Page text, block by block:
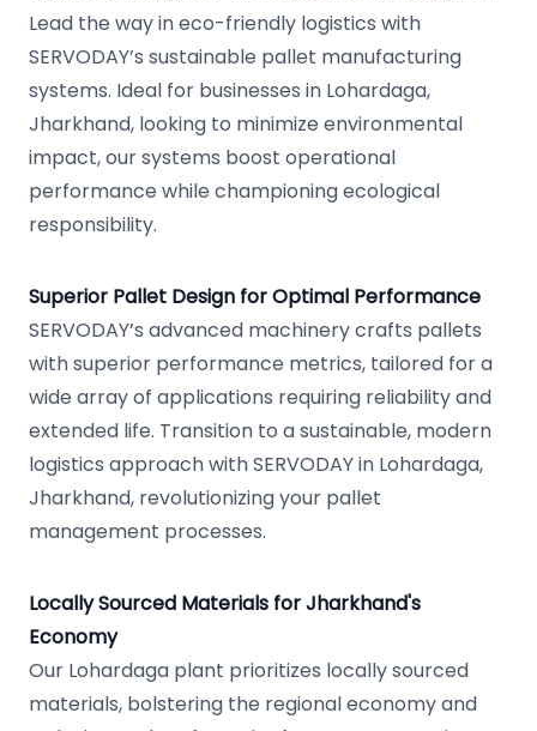
Lead the way in eco-friendly logistics with
SERVODAY’s sustainable pallet manufacturing
systems. Ideal for businesses in Lohardaga,
Jharkhand, looking to minimize environmental
impact, our systems boost operational
performance while championing ecological
responsibility.
Superior Pallet Design for Optimal Performance
SERVODAY’s advanced machinery crafts pallets
with superior performance metrics, tailored for a
wide array of applications requiring reliability and
extended life. Transition to a sustainable, modern
logistics approach with SERVODAY in Lohardaga,
Jharkhand, revolutionizing your pallet
management processes.
Locally Sourced Materials for Jharkhand's
Economy
Our Lohardaga plant prioritizes locally sourced
materials, bolstering the regional economy and